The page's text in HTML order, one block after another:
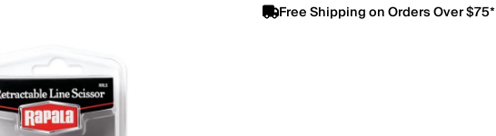
Free Shipping on Orders Over $75*